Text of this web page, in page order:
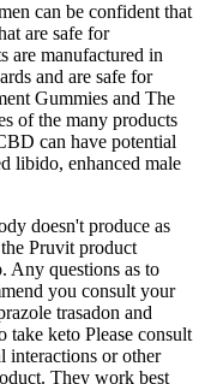
can be confident that
are safe for
are manufactured in
and are safe for
Gummies and The
of the many products
can have potential
libido, enhanced male
doesn't produce as
Pruvit product
Any questions as to
you consult your
trasadon and
keto Please consult
interactions or other
They work best